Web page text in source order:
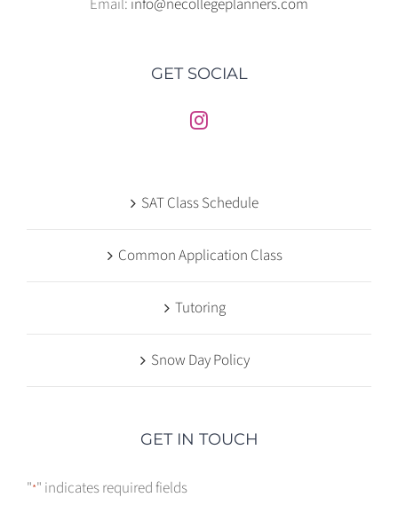
Email: info@necollegeplanners.com
GET SOCIAL
SAT Class Schedule
Common Application Class
Tutoring
Snow Day Policy
GET IN TOUCH
"*" indicates required fields